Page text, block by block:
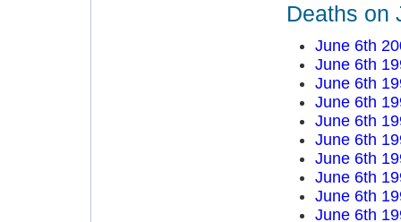
Deaths on
June 6th
June 6th
June 6th
June 6th
June 6th
June 6th
June 6th
June 6th
June 6th
June 6th